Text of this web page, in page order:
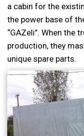
a cabin for the
the power base of
“GAZeli”. When the
production, they
unique spare parts.